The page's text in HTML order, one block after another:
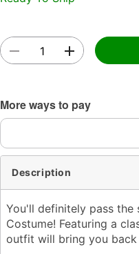
More ways to pay
Description
You'll definitely pass the
Costume! Featuring a
outfit will bring you